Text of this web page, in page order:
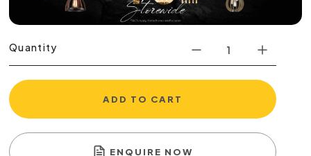
Quantity
ADD TO CART
ENQUIRE NOW